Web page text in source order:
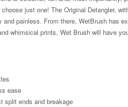
just one! The Original Detangler,
painless. From there, WetBrush has
whimsical prints, Wet Brush will have
ease
split ends and breakage